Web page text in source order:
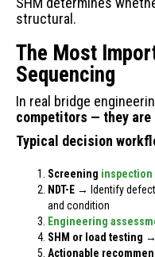
structural.
The Most
Sequencing
In real bridge
competitors — they
Typical decision
Screening inspection
NDT-E → Identify
and condition
Engineering
SHM or load testing →
Actionable